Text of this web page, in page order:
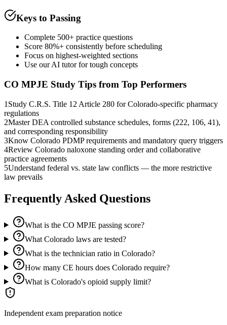
Keys to Passing
Complete 500+ practice questions
Score 80%+ consistently before scheduling
Focus on highest-weighted sections
Use our AI tutor for tough concepts
CO MPJE Study Tips from Top Performers
1 Study C.R.S. Title 12 Article 280 for Colorado-specific pharmacy
regulations
2Master DEA controlled substance schedules, forms (222, 106, 41),
and corresponding responsibility
3Know Colorado PDMP requirements and mandatory query triggers
4Review Colorado naloxone standing order and collaborative
practice agreements
5Understand federal vs. state law conflicts — the more restrictive
law prevails
Frequently Asked Questions
What is the CO MPJE passing score?
What Colorado laws are tested?
What is the technician ratio in Colorado?
How many CE hours does Colorado require?
What is Colorado's opioid supply limit?
Independent exam preparation notice